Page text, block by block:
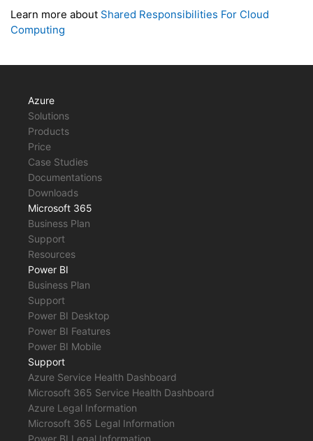
Learn more about Shared Responsibilities For Cloud
Computing
Azure
Solutions
Products
Price
Case Studies
Documentations
Downloads
Microsoft 365
Business Plan
Support
Resources
Power BI
Business Plan
Support
Power BI Desktop
Power BI Features
Power BI Mobile
Support
Azure Service Health Dashboard
Microsoft 365 Service Health Dashboard
Azure Legal Information
Microsoft 365 Legal Information